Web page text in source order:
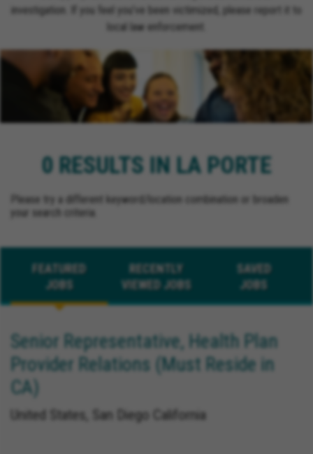
investigation. If you feel you’ve been victimized, please report it to
local law enforcement.
0 RESULTS IN LA PORTE
Please try a different keyword/location combination or broaden
your search criteria.
FEATURED
JOBS
RECENTLY
VIEWED JOBS
SAVED
JOBS
Senior Representative, Health Plan
Provider Relations (Must Reside in
CA)
United States, San Diego California